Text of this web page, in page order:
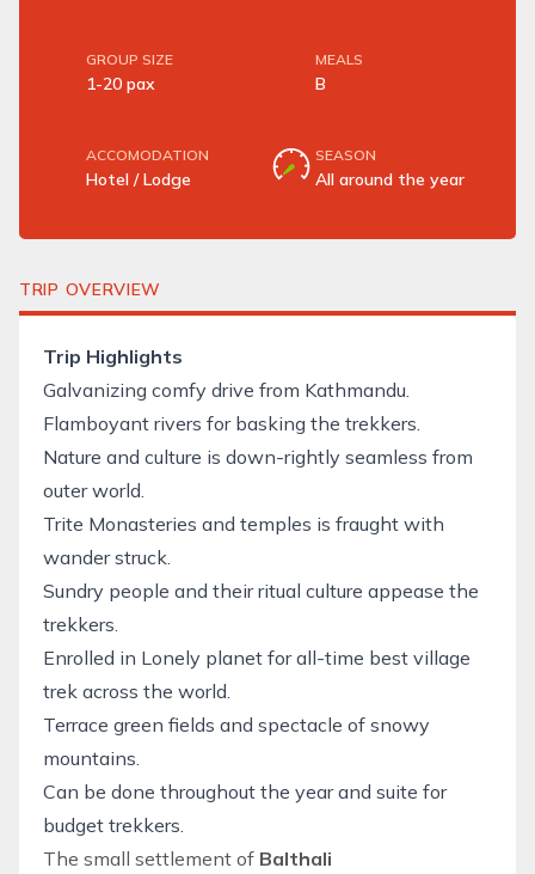
GROUP SIZE
1-20 pax
MEALS
B
ACCOMODATION
Hotel / Lodge
SEASON
All around the year
TRIP OVERVIEW
Trip Highlights
Galvanizing comfy drive from Kathmandu.
Flamboyant rivers for basking the trekkers.
Nature and culture is down-rightly seamless from
outer world.
Trite Monasteries and temples is fraught with
wander struck.
Sundry people and their ritual culture appease the
trekkers.
Enrolled in Lonely planet for all-time best village
trek across the world.
Terrace green fields and spectacle of snowy
mountains.
Can be done throughout the year and suite for
budget trekkers.
The small settlement of Balthali